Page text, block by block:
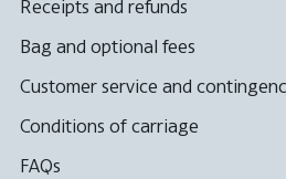
Receipts and refunds
Bag and optional fees
Customer service and
Conditions of carriage
FAQs